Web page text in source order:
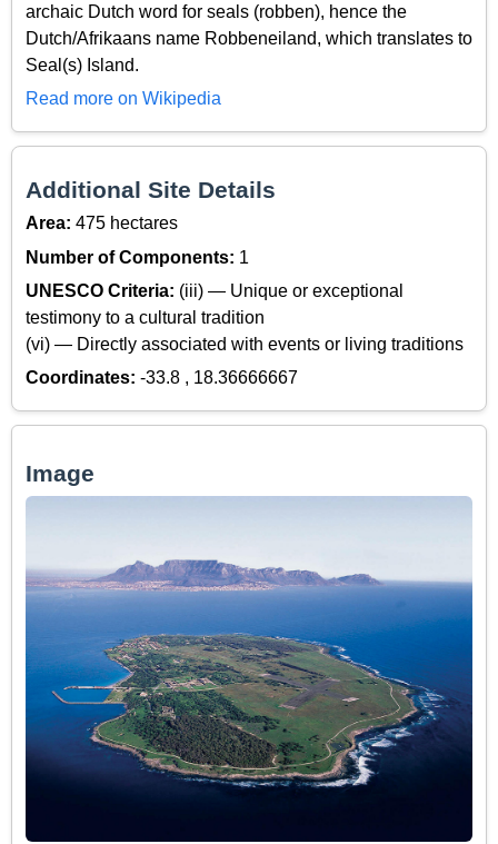
archaic Dutch word for seals (robben), hence the
Dutch/Afrikaans name Robbeneiland, which translates to
Seal(s) Island.
Read more on Wikipedia
Additional Site Details
Area: 475 hectares
Number of Components: 1
UNESCO Criteria: (iii) — Unique or exceptional
testimony to a cultural tradition
(vi) — Directly associated with events or living traditions
Coordinates: -33.8 , 18.36666667
Image